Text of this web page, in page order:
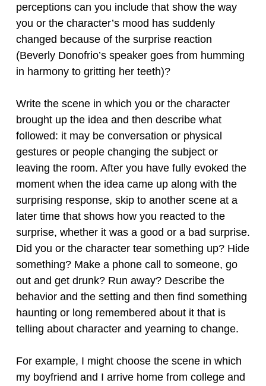
perceptions can you include that show the way
you or the character’s mood has suddenly
changed because of the surprise reaction
(Beverly Donofrio’s speaker goes from humming
in harmony to gritting her teeth)?
Write the scene in which you or the character
brought up the idea and then describe what
followed: it may be conversation or physical
gestures or people changing the subject or
leaving the room. After you have fully evoked the
moment when the idea came up along with the
surprising response, skip to another scene at a
later time that shows how you reacted to the
surprise, whether it was a good or a bad surprise.
Did you or the character tear something up? Hide
something? Make a phone call to someone, go
out and get drunk? Run away? Describe the
behavior and the setting and then find something
haunting or long remembered about it that is
telling about character and yearning to change.
For example, I might choose the scene in which
my boyfriend and I arrive home from college and